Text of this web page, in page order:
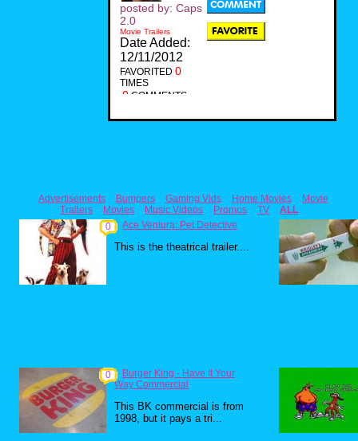
posted by: Caps
2.0
Movie Trailers
Date Added:
12/11/2012
FAVORITED 0
TIMES
0 COMMENTS
Advertisements Bumpers Gaming Vids Home Movies
Movie
Trailers
Movies Music Videos Promos TV
ALL
0
Ace Ventura: Pet Detective
This is the theatrical trailer....
0
Burger King - Have It Your
Way Commercial
This BK commercial is from
1998, but it pays a tri...